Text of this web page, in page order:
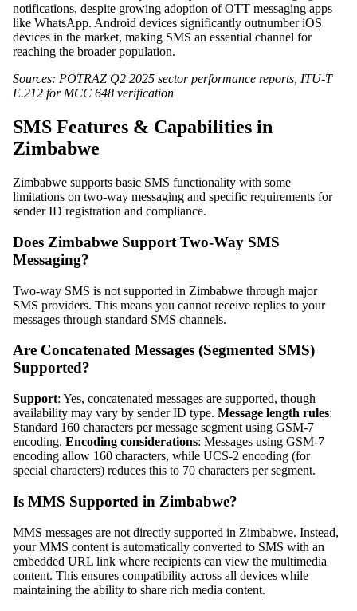
notifications, despite growing adoption of OTT messaging apps
like WhatsApp. Android devices significantly outnumber iOS
devices in the market, making SMS an essential channel for
reaching the broader population.
Sources: POTRAZ Q2 2025 sector performance reports, ITU-T
E.212 for MCC 648 verification
SMS Features & Capabilities in
Zimbabwe
Zimbabwe supports basic SMS functionality with some
limitations on two-way messaging and specific requirements for
sender ID registration and compliance.
Does Zimbabwe Support Two-Way SMS
Messaging?
Two-way SMS is not supported in Zimbabwe through major
SMS providers. This means you cannot receive replies to your
messages through standard SMS channels.
Are Concatenated Messages (Segmented SMS)
Supported?
Support: Yes, concatenated messages are supported, though
availability may vary by sender ID type. Message length rules:
Standard 160 characters per message segment using GSM-7
encoding. Encoding considerations: Messages using GSM-7
encoding allow 160 characters, while UCS-2 encoding (for
special characters) reduces this to 70 characters per segment.
Is MMS Supported in Zimbabwe?
MMS messages are not directly supported in Zimbabwe. Instead,
your MMS content is automatically converted to SMS with an
embedded URL link where recipients can view the multimedia
content. This ensures compatibility across all devices while
maintaining the ability to share rich media content.